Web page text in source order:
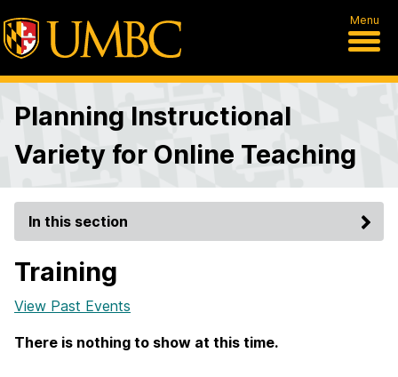
Menu
Planning Instructional
Variety for Online Teaching
In this section
Training
View Past Events
There is nothing to show at this time.